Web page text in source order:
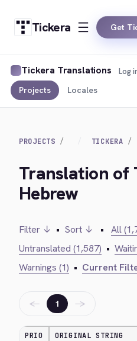
Tickera Get
Tickera Translations
Projects Locales
Log
PROJECTS TICKERA
Translation of
Hebrew
Filter ↓ • Sort ↓ • All
Untranslated (1,587) •
Warnings (1) • Current
← 1 →
PRIO ORIGINAL STRING